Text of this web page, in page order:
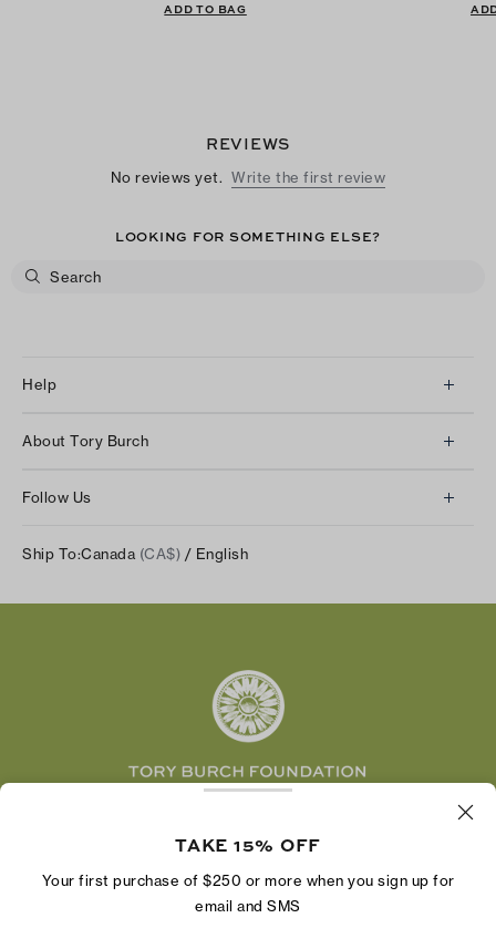
ADD TO BAG
REVIEWS
No reviews yet. Write the first review
LOOKING FOR SOMETHING ELSE?
Help
Returns & Exchanges
Shipping & Delivery
About Tory Burch
Careers
Follow Us
Facebook
Ship To:Canada (CA$) / English
economic power by supporting entrepreneurs to
TAKE 15% OFF
Your first purchase of $250 or more when you sign up for
email and SMS